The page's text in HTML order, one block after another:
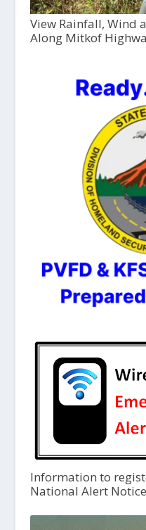
View Rainfall, Wind
Along Mitkof
Information to
National Alert